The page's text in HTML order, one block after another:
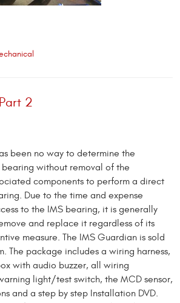
2
been no way to determine the
without removal of the
components to perform a direct
Due to the time and expense
to the IMS bearing, it is generally
and replace it regardless of its
measure. The IMS Guardian is sold
The package includes a wiring harness,
with audio buzzer, all wiring
light/test switch, the MCD sensor,
and a step by step Installation DVD.